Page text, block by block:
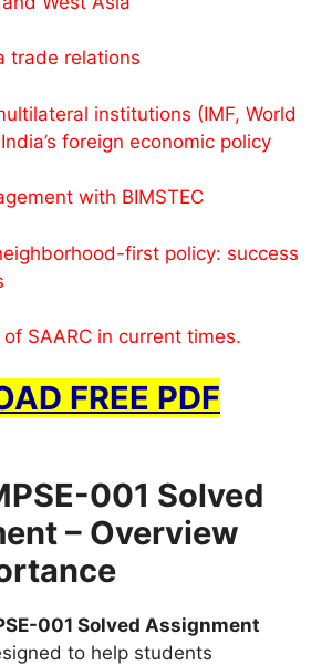
trade relations
institutions (IMF, World
foreign economic policy
with BIMSTEC
first policy: success
SAARC in current times.
FREE PDF
001 Solved
– Overview
001 Solved Assignment
to help students